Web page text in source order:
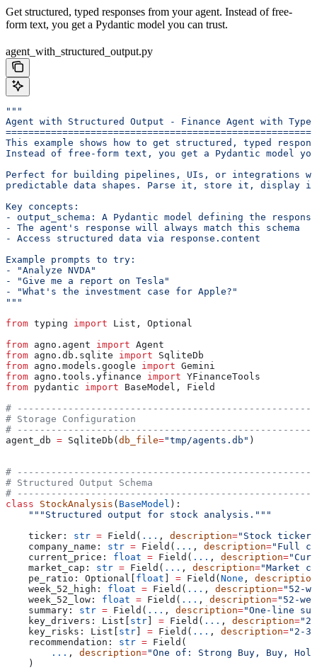
Get structured, typed responses from your agent. Instead of free-
form text, you get a Pydantic model you can trust.
agent_with_structured_output.py
"""
Agent with Structured Output - Finance Agent with Typed
This example shows how to get structured, typed
Instead of free-form text, you get a Pydantic model
Perfect for building pipelines, UIs, or integrations
predictable data shapes. Parse it, store it, display it
Key concepts:
- output_schema: A Pydantic model defining the
- The agent's response will always match this schema
- Access structured data via response.content
Example prompts to try:
- "Analyze NVDA"
- "Give me a report on Tesla"
- "What's the investment case for Apple?"
"""
from typing import List, Optional
from agno.agent import Agent
from agno.db.sqlite import SqliteDb
from agno.models.google import Gemini
from agno.tools.yfinance import YFinanceTools
from pydantic import BaseModel, Field
#
# Storage Configuration
#
agent_db = SqliteDb( db_file="tmp/agents.db" )
#
# Structured Output Schema
#
class StockAnalysis ( BaseModel ):
    """Structured output for stock analysis."""
    ticker:
str = Field( ... , description="Stock ticker
    company_name:
str = Field( ... , description="Full
    current_price:
float = Field( ... , description=
    market_cap:
str = Field( ... , description="Market
    pe_ratio: Optional[
float = Field( None , description
    week_52_high:
float = Field( ... , description="52-
    week_52_low:
float = Field( ... , description="52-
    summary:
str = Field( ... , description="One-line
    key_drivers: List[
str = Field( ... , description=
    key_risks: List[
str = Field( ... , description="2-3
    recommendation:
str = Field(
        ...
, description="One of: Strong Buy, Buy,
    )